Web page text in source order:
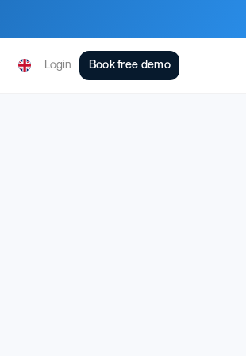
Login Book free demo